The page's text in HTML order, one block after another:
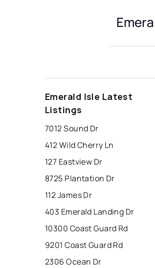
Emerald Isle Latest
Listings
7012 Sound Dr
412 Wild Cherry Ln
127 Eastview Dr
8725 Plantation Dr
112 James Dr
403 Emerald Landing Dr
10300 Coast Guard Rd
9201 Coast Guard Rd
2306 Ocean Dr